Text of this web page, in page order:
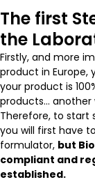
The first
the
Firstly, and more
product in Europe,
your product is
products… another
Therefore, to start
you will first have
formulator, but
compliant and
established.